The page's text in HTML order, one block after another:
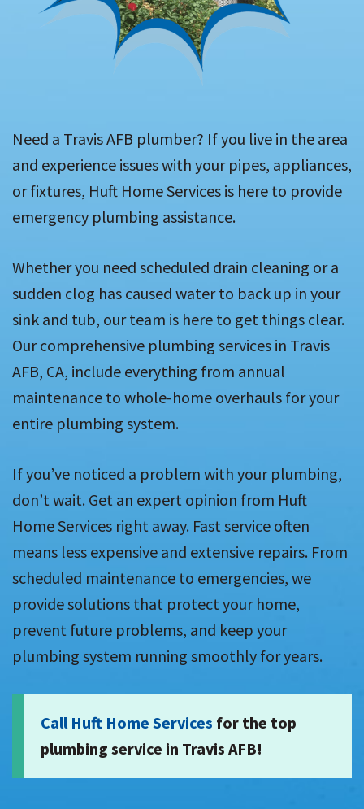
Need a Travis AFB plumber? If you live in the area
and experience issues with your pipes, appliances,
or fixtures, Huft Home Services is here to provide
emergency plumbing assistance.
Whether you need scheduled drain cleaning or a
sudden clog has caused water to back up in your
sink and tub, our team is here to get things clear.
Our comprehensive plumbing services in Travis
AFB, CA, include everything from annual
maintenance to whole-home overhauls for your
entire plumbing system.
If you’ve noticed a problem with your plumbing,
don’t wait. Get an expert opinion from Huft
Home Services right away. Fast service often
means less expensive and extensive repairs. From
scheduled maintenance to emergencies, we
provide solutions that protect your home,
prevent future problems, and keep your
plumbing system running smoothly for years.
Call Huft Home Services for the top
plumbing service in Travis AFB!